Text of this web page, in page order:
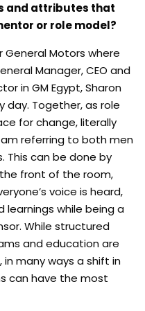
and attributes that
or role model?
General Motors where
Manager, CEO and
in GM Egypt, Sharon
day. Together, as role
for change, literally
referring to both men
This can be done by
front of the room,
voice is heard,
learnings while being a
While structured
and education are
many ways a shift in
can have the most